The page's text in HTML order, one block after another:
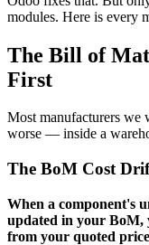
modules. Here is every
The Bill of
First
Most manufacturers
worse — inside a
The BoM Cost
When a component's
updated in your BoM,
from your quoted